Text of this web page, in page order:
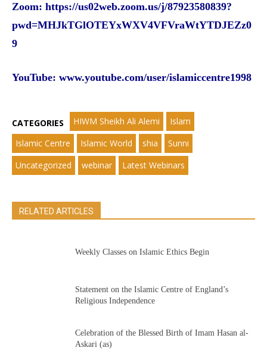
Zoom: https://us02web.zoom.us/j/87923580839?
pwd=MHJkTGlOTEYxWXV4VFVraWtYTDJEZz0
9
YouTube: www.youtube.com/user/islamiccentre1998
CATEGORIES HIWM Sheikh Ali Alemi
Islam
Islamic Centre
Islamic World shia
Sunni
Uncategorized
webinar Latest Webinars
RELATED ARTICLES
Weekly Classes on Islamic Ethics Begin
Statement on the Islamic Centre of England’s
Religious Independence
Celebration of the Blessed Birth of Imam Hasan al-
Askari (as)